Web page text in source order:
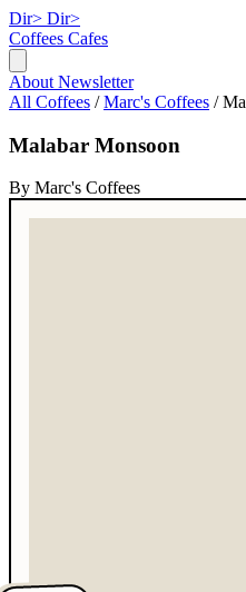
Dir> Dir>
Coffees Cafes
About Newsletter
All Coffees / Marc's Coffees /
Malabar Monsoon
By Marc's Coffees